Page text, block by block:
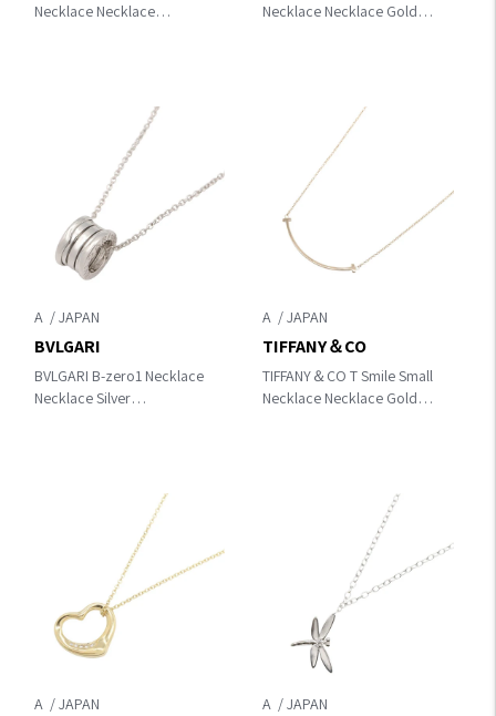
Necklace Necklace
Necklace Necklace Gold
A
BVLGARI B-zero1 Necklace
Necklace Silver
BVLGARI
A
TIFFANY＆CO T Smile Small
Necklace Necklace Gold
TIFFANY＆CO
A A